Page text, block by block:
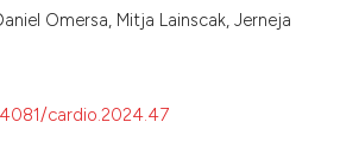
Omersa, Mitja Lainscak, Jerneja
cardio.2024.47